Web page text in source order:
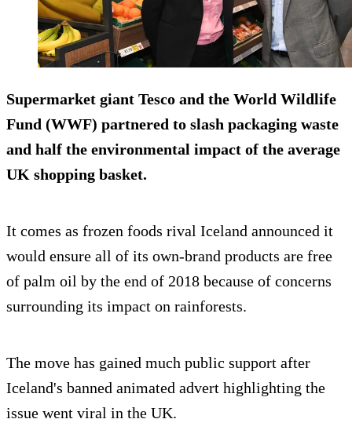
Supermarket giant Tesco and the World Wildlife
Fund (WWF) partnered to slash packaging waste
and half the environmental impact of the average
UK shopping basket.
It comes as frozen foods rival Iceland announced it
would ensure all of its own-brand products are free
of palm oil by the end of 2018 because of concerns
surrounding its impact on rainforests.
The move has gained much public support after
Iceland's banned animated advert highlighting the
issue went viral in the UK.